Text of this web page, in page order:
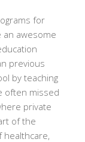
for
an awesome
previous
by teaching
often missed
private
of the
healthcare,